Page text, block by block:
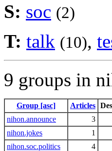
S: soc (2)
T: talk (10),
9 groups in
Group [asc] Articles
nihon.announce
3
nihon.jokes
1
nihon.soc.politics
4